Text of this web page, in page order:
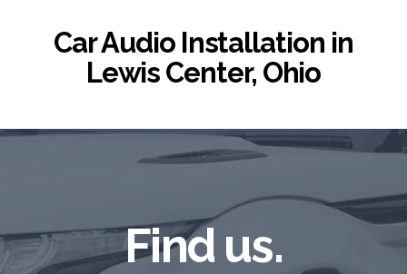
Car Audio Installation in
Lewis Center, Ohio
Find us.